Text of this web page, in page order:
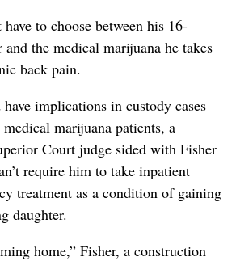
to choose between his 16-
the medical marijuana he takes
back pain.
implications in custody cases
marijuana patients, a
Court judge sided with Fisher
require him to take inpatient
treatment as a condition of gaining
daughter.
home,” Fisher, a construction